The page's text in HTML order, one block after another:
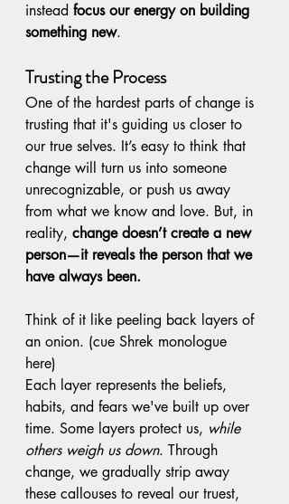
instead focus our energy on building
something new.
Trusting the Process
One of the hardest parts of change is
trusting that it's guiding us closer to
our true selves. It’s easy to think that
change will turn us into someone
unrecognizable, or push us away
from what we know and love. But, in
reality, change doesn’t create a new
person—it reveals the person that we
have always been.
Think of it like peeling back layers of
an onion. (cue Shrek monologue
here)
Each layer represents the beliefs,
habits, and fears we've built up over
time. Some layers protect us, while
others weigh us down. Through
change, we gradually strip away
these callouses to reveal our truest,